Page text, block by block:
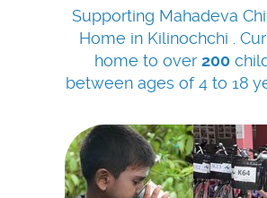
Supporting Mahadeva
Home in Kilinochchi .
home to over 200
between ages of 4 to 18